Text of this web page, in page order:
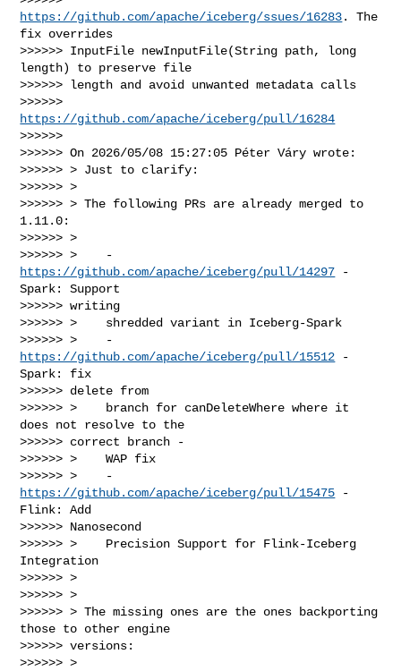
https://github.com/apache/iceberg/ssues/16283. The
fix overrides
>>>>>> InputFile newInputFile(String path, long
length) to preserve file
>>>>>> length and avoid unwanted metadata calls
https://github.com/apache/iceberg/pull/16284
>>>>>>
>>>>>> On 2026/05/08 15:27:05 Péter Váry wrote:
>>>>>> > Just to clarify:
>>>>>> >
>>>>>> > The following PRs are already merged to
1.11.0:
>>>>>> >
https://github.com/apache/iceberg/pull/14297 -
Spark: Support
>>>>>> writing
>>>>>> >    shredded variant in Iceberg-Spark
https://github.com/apache/iceberg/pull/15512 -
Spark: fix
>>>>>> delete from
>>>>>> >    branch for canDeleteWhere where it
does not resolve to the
>>>>>> correct branch -
>>>>>> >    WAP fix
https://github.com/apache/iceberg/pull/15475 -
Flink: Add
>>>>>> Nanosecond
>>>>>> >    Precision Support for Flink-Iceberg
Integration
>>>>>> >
>>>>>> >
>>>>>> > The missing ones are the ones backporting
those to other engine
>>>>>> versions:
>>>>>> >